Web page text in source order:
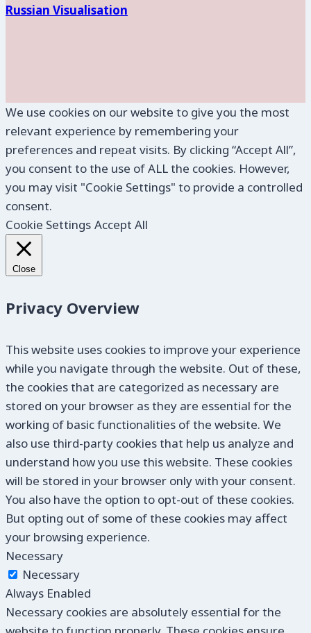
Russian Visualisation
We use cookies on our website to give you the most
relevant experience by remembering your
preferences and repeat visits. By clicking “Accept All”,
you consent to the use of ALL the cookies. However,
you may visit "Cookie Settings" to provide a controlled
consent.
Cookie Settings Accept All
Close
Privacy Overview
This website uses cookies to improve your experience
while you navigate through the website. Out of these,
the cookies that are categorized as necessary are
stored on your browser as they are essential for the
working of basic functionalities of the website. We
also use third-party cookies that help us analyze and
understand how you use this website. These cookies
will be stored in your browser only with your consent.
You also have the option to opt-out of these cookies.
But opting out of some of these cookies may affect
your browsing experience.
Necessary
Necessary
Always Enabled
Necessary cookies are absolutely essential for the